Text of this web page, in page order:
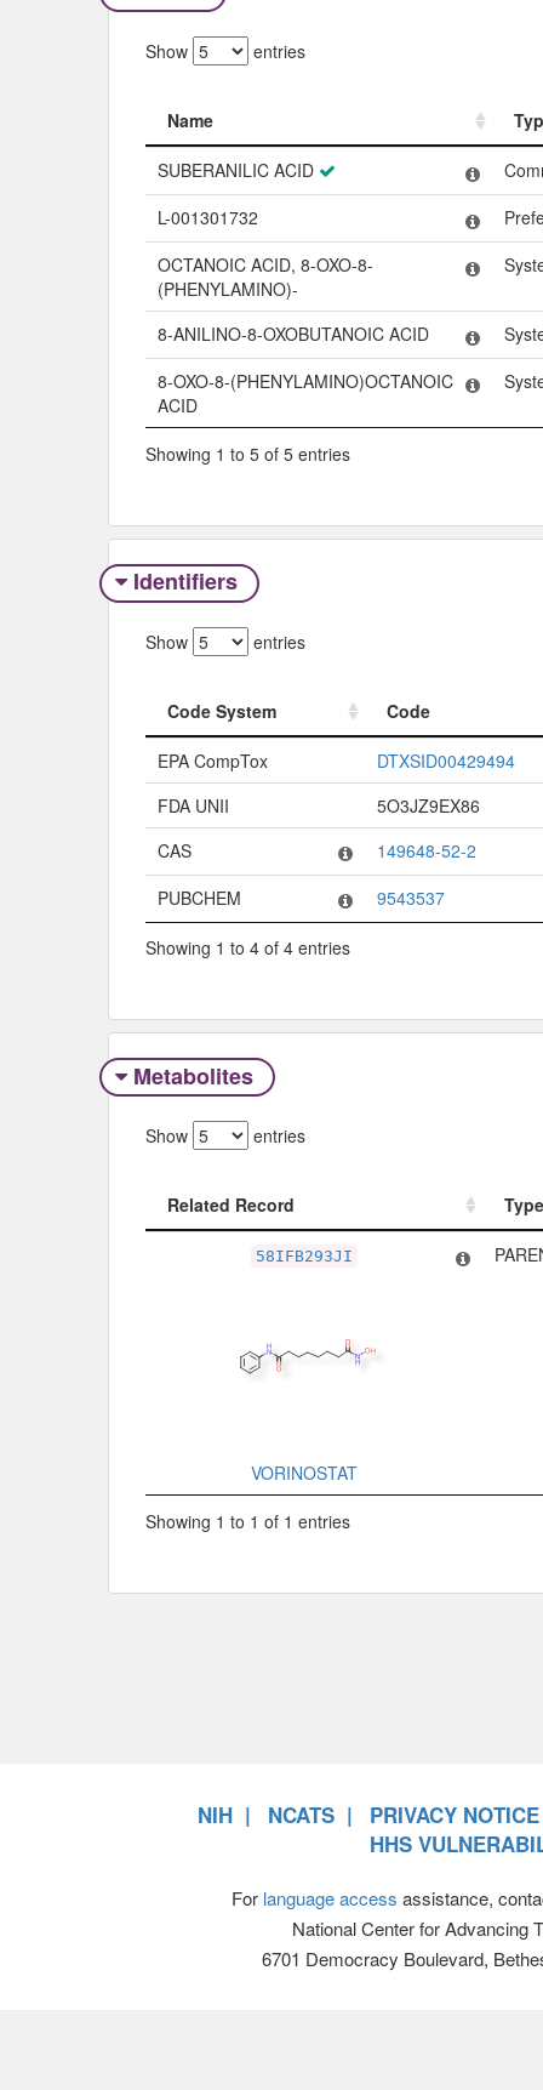
Show entries
Name
Name
SUBERANILIC ACID
L-001301732
OCTANOIC ACID, 8-OXO-8-
(PHENYLAMINO)-
8-ANILINO-8-OXOBUTANOIC ACID
8-OXO-8-(PHENYLAMINO)OCTANOIC
ACID
Showing 1 to 5 of 5 entries
Identifiers
Show entries
Code System
Code
Code System
Code
EPA CompTox
DTXSID00429494
FDA UNII
5O3JZ9EX86
CAS
149648-52-2
PUBCHEM
9543537
Showing 1 to 4 of 4 entries
Metabolites
Show entries
Related Record
Type
Type
58IFB293JI
VORINOSTAT
Showing 1 to 1 of 1 entries
NIH NCATS
PRIVACY NOTICE
HHS
For language access assistance,
National Center for Advancing
6701 Democracy Boulevard,